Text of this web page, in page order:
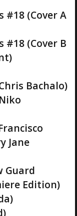
#18 (Cover A
#18 (Cover B
Bachalo)
Jane
Guard
Edition)